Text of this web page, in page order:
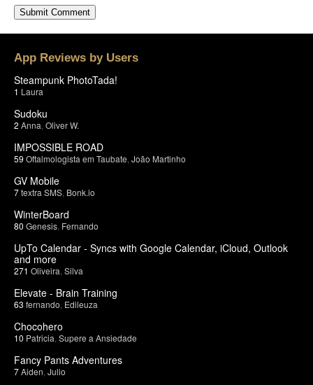
App Reviews by Users
Steampunk PhotoTada!
1 Laura
Sudoku
2 Anna Oliver W.
IMPOSSIBLE ROAD
59 Oftalmologista em Taubate João Martinho
GV Mobile
7textra SMS Bonk.io
WinterBoard
80 Genesis Fernando
UpTo Calendar - Syncs with Google Calendar, iCloud, Outlook
and more
271 Oliveira Silva
Elevate - Brain Training
63 fernando Edileuza
Chocohero
10 Patricia Supere a Ansiedade
Fancy Pants Adventures
7Aiden Julio